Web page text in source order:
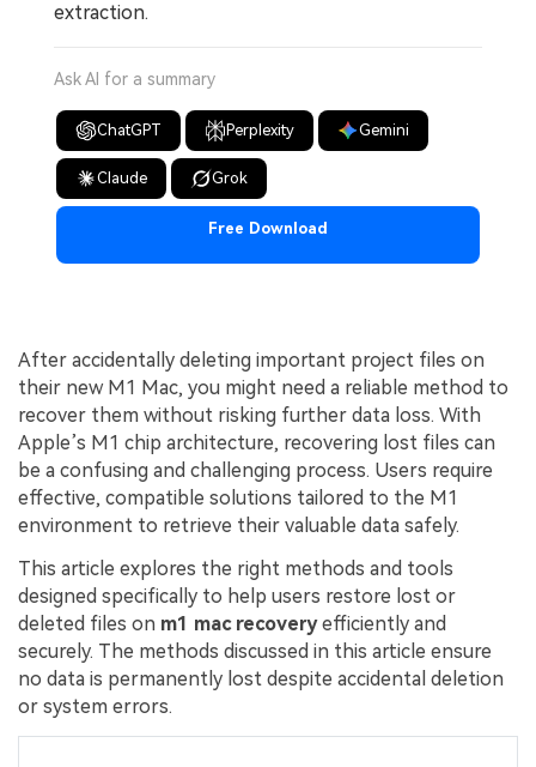
extraction.
Ask AI for a summary
ChatGPT Perplexity Gemini
Claude Grok
Free Download
After accidentally deleting important project files on
their new M1 Mac, you might need a reliable method to
recover them without risking further data loss. With
Apple’s M1 chip architecture, recovering lost files can
be a confusing and challenging process. Users require
effective, compatible solutions tailored to the M1
environment to retrieve their valuable data safely.
This article explores the right methods and tools
designed specifically to help users restore lost or
deleted files on m1 mac recoveryefficiently and
securely. The methods discussed in this article ensure
no data is permanently lost despite accidental deletion
or system errors.